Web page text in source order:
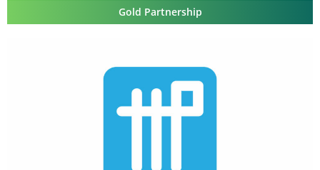
Gold Partnership